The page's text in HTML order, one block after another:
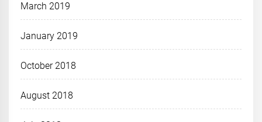
March 2019
January 2019
October 2018
August 2018